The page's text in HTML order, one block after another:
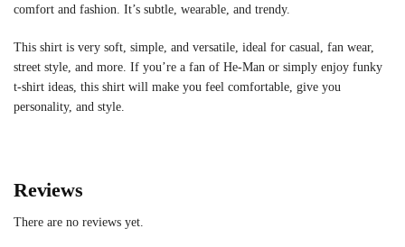
comfort and fashion. It’s subtle, wearable, and trendy.
This shirt is very soft, simple, and versatile, ideal for casual, fan wear,
street style, and more. If you’re a fan of He-Man or simply enjoy funky
t-shirt ideas, this shirt will make you feel comfortable, give you
personality, and style.
Reviews
There are no reviews yet.